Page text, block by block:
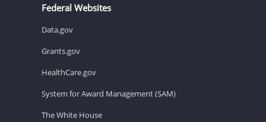
Federal Websites
Data.gov
Grants.gov
HealthCare.gov
System for Award Management (SAM)
The White House